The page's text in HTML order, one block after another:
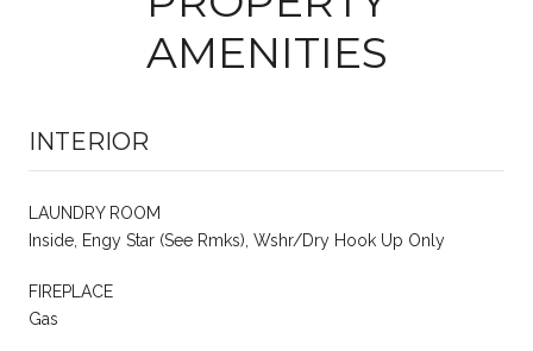
AMENITIES
INTERIOR
LAUNDRY ROOM
Inside, Engy Star (See Rmks), Wshr/Dry Hook Up Only
FIREPLACE
Gas